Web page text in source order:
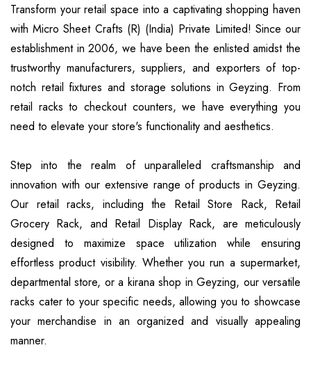
Transform your retail space into a captivating shopping haven
with Micro Sheet Crafts (R) (India) Private Limited! Since our
establishment in 2006, we have been the enlisted amidst the
trustworthy manufacturers, suppliers, and exporters of top-
notch retail fixtures and storage solutions in Geyzing. From
retail racks to checkout counters, we have everything you
need to elevate your store's functionality and aesthetics.
Step into the realm of unparalleled craftsmanship and
innovation with our extensive range of products in Geyzing.
Our retail racks, including the Retail Store Rack, Retail
Grocery Rack, and Retail Display Rack, are meticulously
designed to maximize space utilization while ensuring
effortless product visibility. Whether you run a supermarket,
departmental store, or a kirana shop in Geyzing, our versatile
racks cater to your specific needs, allowing you to showcase
your merchandise in an organized and visually appealing
manner.